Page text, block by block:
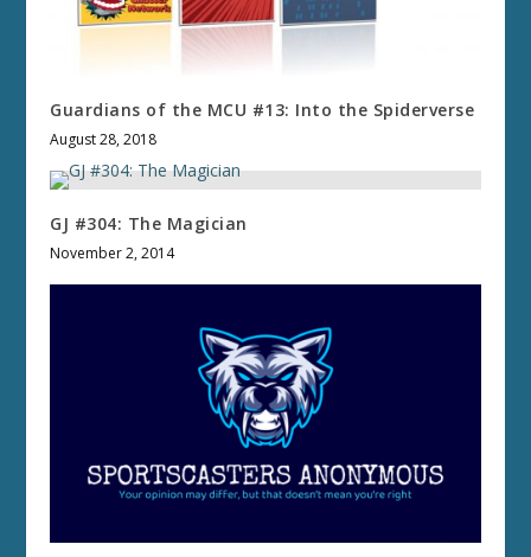
Guardians of the MCU #13: Into the Spiderverse
August 28, 2018
GJ #304: The Magician
November 2, 2014